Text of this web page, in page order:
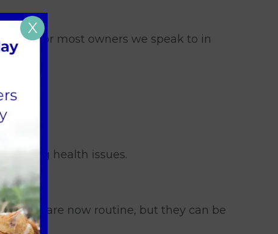
For most owners we speak to in
health issues.
are now routine, but they can be
X